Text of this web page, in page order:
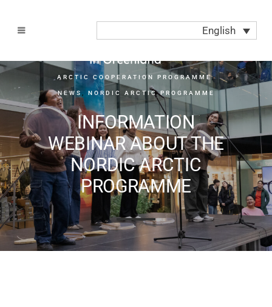
English
ARCTIC COOPERATION PROGRAMME,
NEWS NORDIC ARCTIC PROGRAMME
INFORMATION
WEBINAR ABOUT THE
NORDIC ARCTIC
PROGRAMME